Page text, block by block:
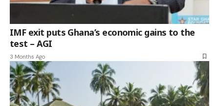
IMF exit puts Ghana’s economic gains to the
test – AGI
3 Months Ago